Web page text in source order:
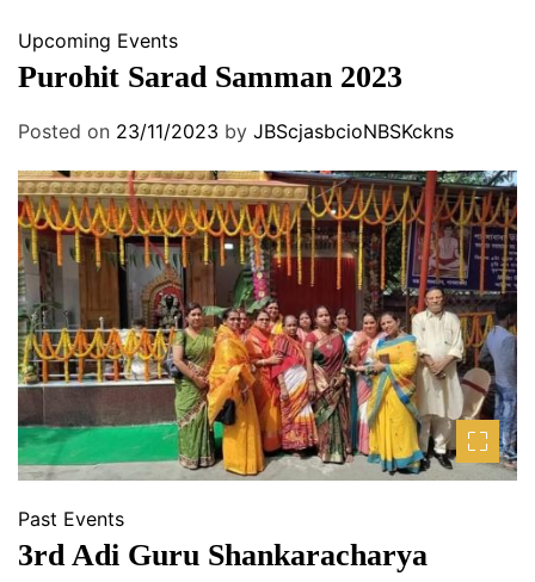
Upcoming Events
Purohit Sarad Samman 2023
Posted on 23/11/2023 by JBScjasbcioNBSKckns
Past Events
3rd Adi Guru Shankaracharya